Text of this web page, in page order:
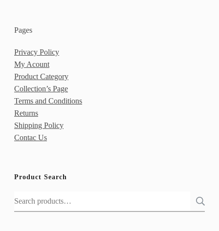
Pages
Privacy Policy
My Acount
Product Category
Collection’s Page
Terms and Conditions
Returns
Shipping Policy
Contac Us
Product Search
Search
for: